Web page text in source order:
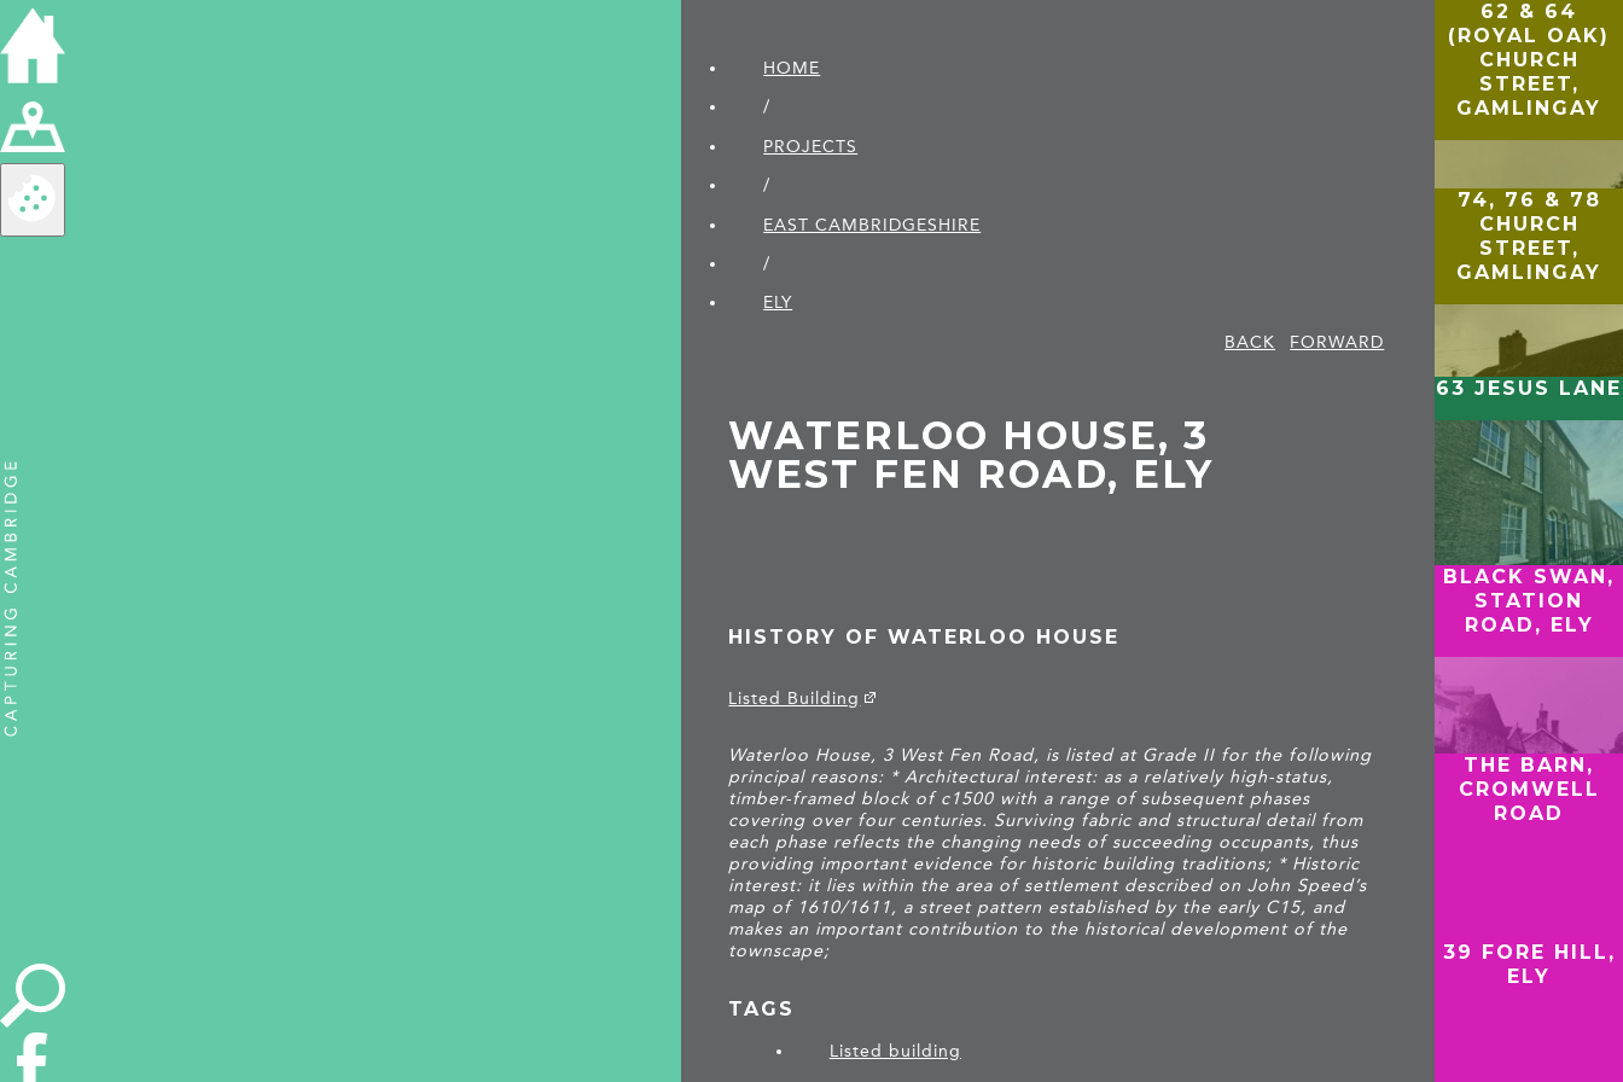
HOME
/
PROJECTS
/
EAST CAMBRIDGE­SHIRE
/
ELY
BACK
FORWARD
WATERLOO HOUSE, 3
WEST FEN ROAD, ELY
HISTORY OF WATERLOO HOUSE
Listed Building
Waterloo House, 3 West Fen Road, is listed at Grade II for the following
principal reasons: * Architectural interest: as a relatively high-status,
timber-framed block of c1500 with a range of subsequent phases
covering over four centuries. Surviving fabric and structural detail from
each phase reflects the changing needs of succeeding occupants, thus
providing important evidence for historic building traditions; * Historic
interest: it lies within the area of settlement described on John Speed’s
map of 1610/1611, a street pattern established by the early C15, and
makes an important contribution to the historical development of the
townscape;
TAGS
Listed building
62 & 64
(ROYAL OAK)
CHURCH
STREET,
GAMLINGAY
74, 76 & 78
CHURCH
STREET,
GAMLINGAY
63 JESUS LANE
BLACK SWAN,
STATION
ROAD, ELY
THE BARN,
CROMWELL
ROAD
39 FORE HILL,
ELY